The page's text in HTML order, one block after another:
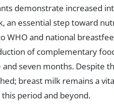
demonstrate increased
an essential step toward
WHO and national
of complementary
seven months. Despite
breast milk remains a
period and beyond.